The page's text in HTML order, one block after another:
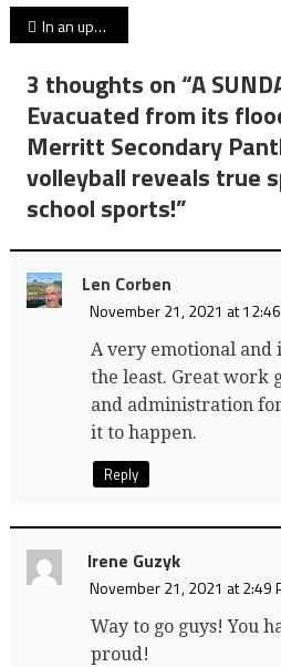
Post
navigation
In an upset for the ages, Centennial Centaurs find a way to top No. 1, undefeated Vancouver College in Subway Bowl AAA quarterfinals!
3 thoughts on “A
Evacuated from its
Merritt Secondary
volleyball reveals true
school sports!”
Len Corben
November 21, 2021 at
A very emotional and
the least. Great work
and administration
it to happen.
Reply
Irene Guzyk
November 21, 2021 at 2:49
Way to go guys! You
proud!